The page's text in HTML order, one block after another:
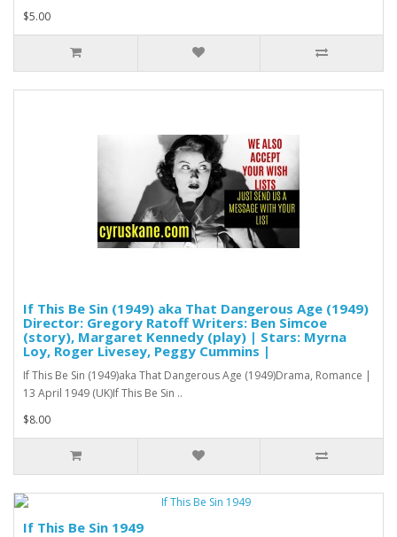
$5.00
If This Be Sin (1949) aka That Dangerous Age (1949)
Director: Gregory Ratoff Writers: Ben Simcoe
(story), Margaret Kennedy (play) | Stars: Myrna
Loy, Roger Livesey, Peggy Cummins |
If This Be Sin (1949)aka That Dangerous Age (1949)Drama, Romance |
13 April 1949 (UK)If This Be Sin ..
$8.00
If This Be Sin 1949